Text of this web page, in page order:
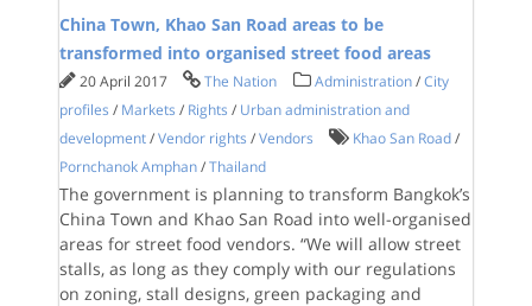
China Town, Khao San Road areas to be
transformed into organised street food areas
20 April 2017 The Nation Administration /City
profiles / Markets / Rights / Urban administration and
development /Vendor rights /Vendors Khao San Road /
Pornchanok Amphan /Thailand
The government is planning to transform Bangkok’s
China Town and Khao San Road into well-organised
areas for street food vendors. “We will allow street
stalls, as long as they comply with our regulations
on zoning, stall designs, green packaging and